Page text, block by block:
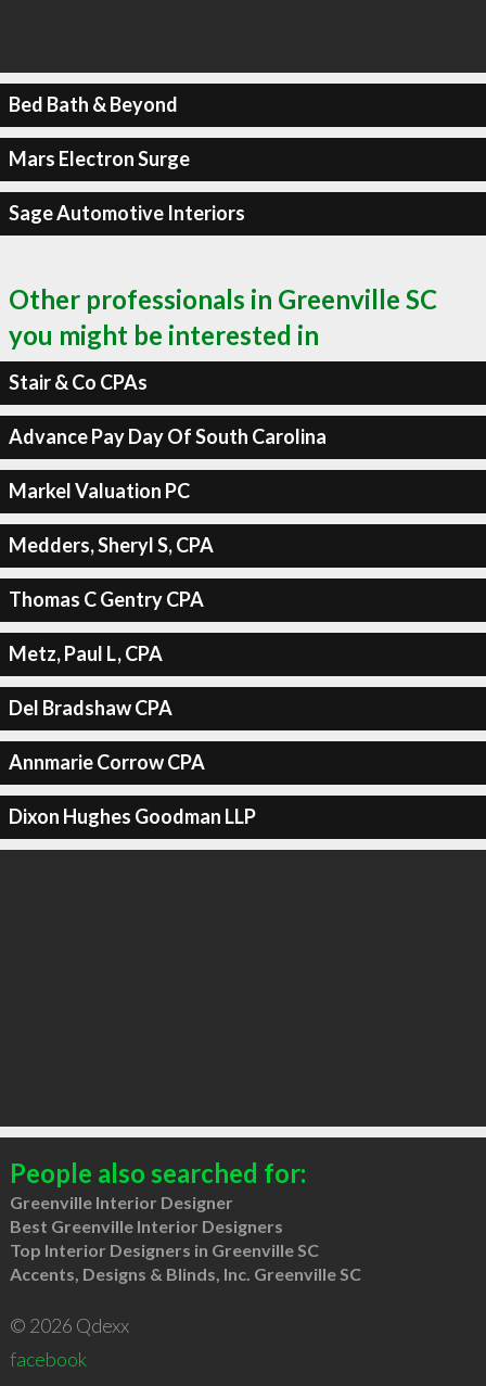
Bed Bath & Beyond
Mars Electron Surge
Sage Automotive Interiors
Other professionals in Greenville SC
you might be interested in
Stair & Co CPAs
Advance Pay Day Of South Carolina
Markel Valuation PC
Medders, Sheryl S, CPA
Thomas C Gentry CPA
Metz, Paul L, CPA
Del Bradshaw CPA
Annmarie Corrow CPA
Dixon Hughes Goodman LLP
People also searched for:
Greenville Interior Designer
Best Greenville Interior Designers
Top Interior Designers in Greenville SC
Accents, Designs & Blinds, Inc. Greenville SC
© 2026 Qdexx
facebook